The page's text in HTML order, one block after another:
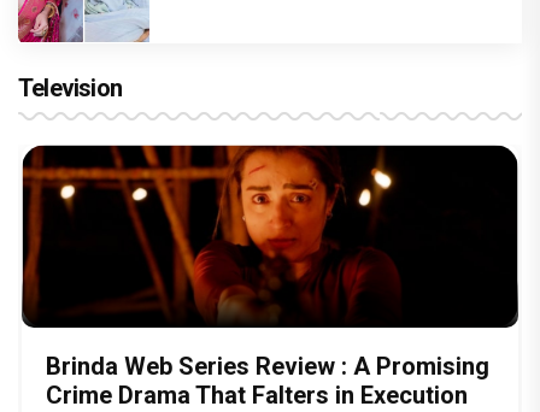
Television
Brinda Web Series Review : A Promising
Crime Drama That Falters in Execution